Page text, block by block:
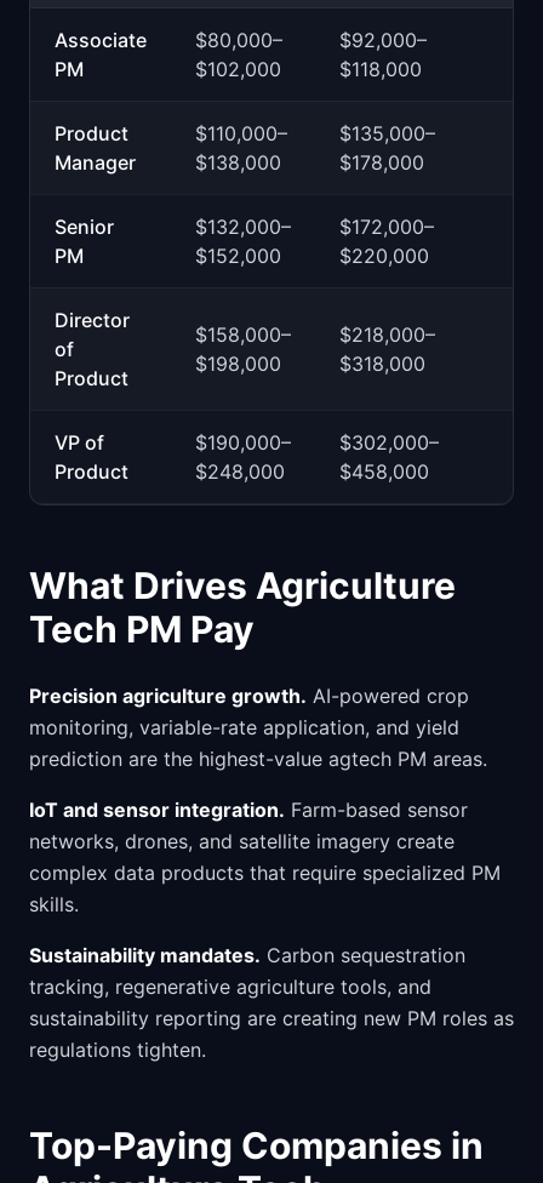
Associate
PM
$80,000–
$102,000
$92,000–
$118,000
Product
Manager
$110,000–
$138,000
$135,000–
$178,000
Senior
PM
$132,000–
$152,000
$172,000–
$220,000
Director
of
Product
$158,000–
$198,000
$218,000–
$318,000
VP of
Product
$190,000–
$248,000
$302,000–
$458,000
What Drives Agriculture
Tech PM Pay
Precision agriculture growth. AI-powered crop
monitoring, variable-rate application, and yield
prediction are the highest-value agtech PM areas.
IoT and sensor integration. Farm-based sensor
networks, drones, and satellite imagery create
complex data products that require specialized PM
skills.
Sustainability mandates. Carbon sequestration
tracking, regenerative agriculture tools, and
sustainability reporting are creating new PM roles as
regulations tighten.
Top-Paying Companies in